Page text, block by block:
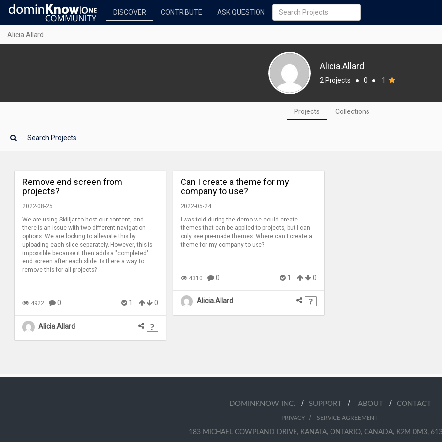
DISCOVER CONTRIBUTE ASK QUESTION
Alicia.Allard
Alicia.Allard
2 Projects ● 0 ● 1
Projects Collections
Remove end screen from
projects?
2022-08-25
We are using Skilljar to host our content, and
there is an issue with two different navigation
options. We are looking to alleviate this by
uploading each slide separately. However, this is
impossible because it then adds a "completed"
end screen after each slide. Is there a way to
remove this for all projects?
4922 0 1 0
Alicia.Allard
Can I create a theme for my
company to use?
2022-05-24
I was told during the demo we could create
themes that can be applied to projects, but I can
only see pre-made themes. Where can I create a
theme for my company to use?
4310 0 1 0
Alicia.Allard
DOMINKNOW INC. / SUPPORT / ABOUT / CONTACT
PRIVACY/ SERVICE AGREEMENT
183 MICHAEL COWPLAND DRIVE, KANATA, ONTARIO, CANADA, K2M 0M3,